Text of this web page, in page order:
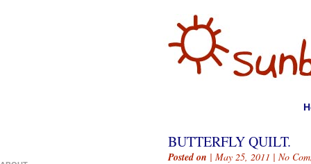
BUTTERFLY QUILT.
Posted on | May 25, 2011 | No